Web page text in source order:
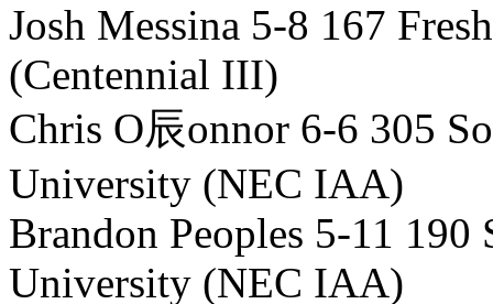
Josh Messina 5-8 167
(Centennial III)
Chris O辰onnor 6-6 305
University (NEC IAA)
Brandon Peoples 5-11 190
University (NEC IAA)